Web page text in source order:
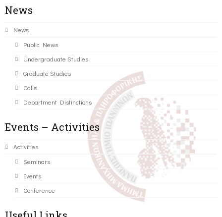
News
News
Public News
Undergraduate Studies
Graduate Studies
Calls
Department Distinctions
Events – Activities
Activities
Seminars
Events
Conference